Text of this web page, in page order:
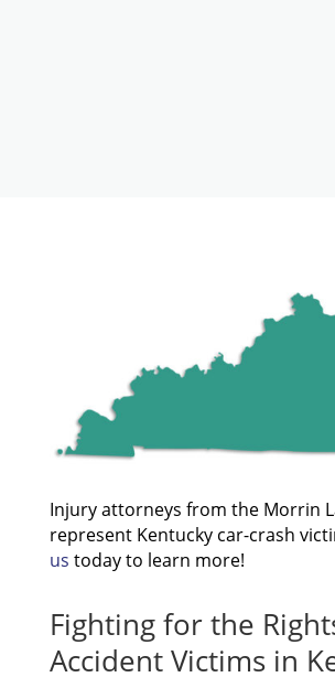
Injury attorneys from the Morrin
represent Kentucky car-crash
us today to learn more!
Fighting for the
Accident Victims in